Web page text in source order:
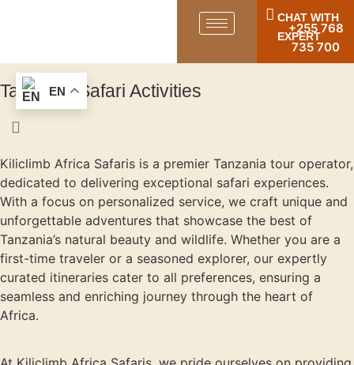
CHAT WITH
EXPERT
+255 768
735 700
Tanzania Safari Activities
Kiliclimb Africa Safaris is a premier Tanzania tour operator,
dedicated to delivering exceptional safari experiences.
With a focus on personalized service, we craft unique and
unforgettable adventures that showcase the best of
Tanzania’s natural beauty and wildlife. Whether you are a
first-time traveler or a seasoned explorer, our expertly
curated itineraries cater to all preferences, ensuring a
seamless and enriching journey through the heart of
Africa.
EN